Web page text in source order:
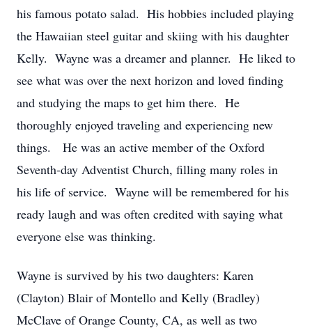
his famous potato salad. His hobbies included playing
the Hawaiian steel guitar and skiing with his daughter
Kelly. Wayne was a dreamer and planner. He liked to
see what was over the next horizon and loved finding
and studying the maps to get him there. He
thoroughly enjoyed traveling and experiencing new
things. He was an active member of the Oxford
Seventh-day Adventist Church, filling many roles in
his life of service. Wayne will be remembered for his
ready laugh and was often credited with saying what
everyone else was thinking.
Wayne is survived by his two daughters: Karen
(Clayton) Blair of Montello and Kelly (Bradley)
McClave of Orange County, CA, as well as two